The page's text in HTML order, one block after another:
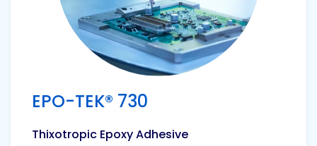
EPO-TEK® 730
Thixotropic Epoxy Adhesive